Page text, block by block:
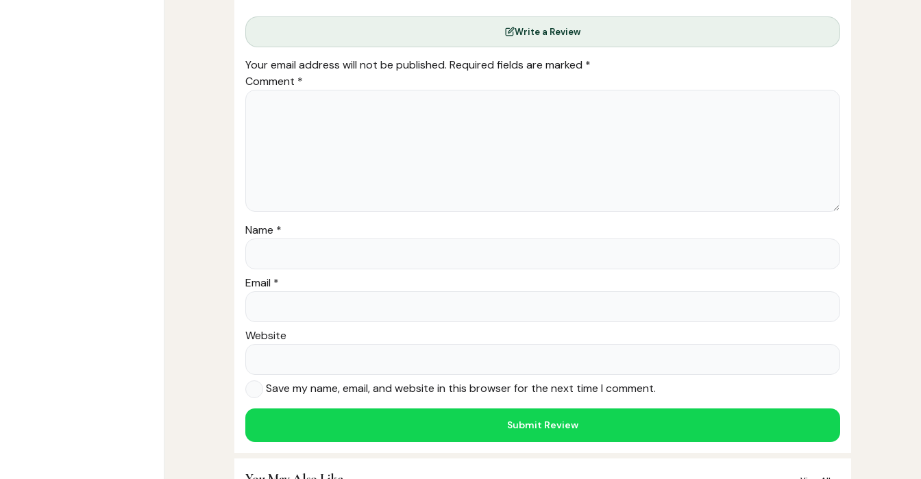
Write a Review
Your email address will not be published. Required fields are marked *
Comment *
Name *
Email *
Website
Save my name, email, and website in this browser for the next time I comment.